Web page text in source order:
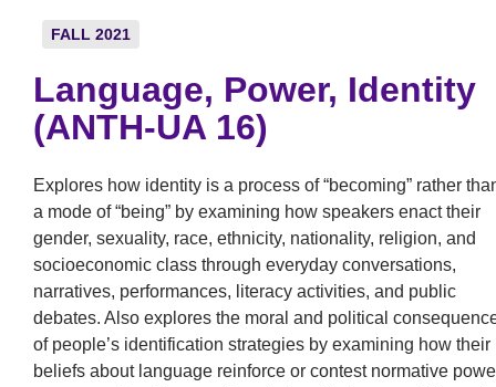
FALL 2021
Language, Power, Identity
(ANTH-UA 16)
Explores how identity is a process of “becoming” rather
a mode of “being” by examining how speakers enact their
gender, sexuality, race, ethnicity, nationality, religion, and
socioeconomic class through everyday conversations,
narratives, performances, literacy activities, and public
debates. Also explores the moral and political
of people’s identification strategies by examining how their
beliefs about language reinforce or contest normative